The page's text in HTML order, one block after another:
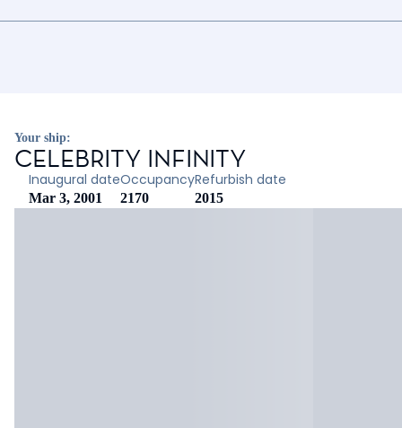
Your ship:
CELEBRITY INFINITY
Inaugural date
Mar 3, 2001
Occupancy
2170
Refurbish date
2015